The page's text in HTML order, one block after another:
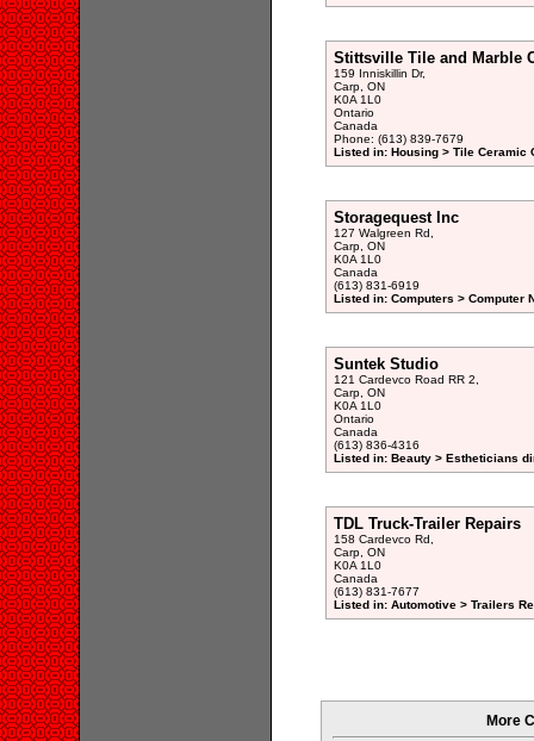
Stittsville Tile and Marble
159 Inniskillin Dr,
Carp, ON
K0A 1L0
Ontario
Canada
Phone: (613) 839-7679
Listed in: Housing > Tile Ceramic
Storagequest Inc
127 Walgreen Rd,
Carp, ON
K0A 1L0
Canada
(613) 831-6919
Listed in: Computers > Computer
Suntek Studio
121 Cardevco Road RR 2,
Carp, ON
K0A 1L0
Ontario
Canada
(613) 836-4316
Listed in: Beauty > Estheticians
TDL Truck-Trailer Repairs
158 Cardevco Rd,
Carp, ON
K0A 1L0
Canada
(613) 831-7677
Listed in: Automotive > Trailers
More